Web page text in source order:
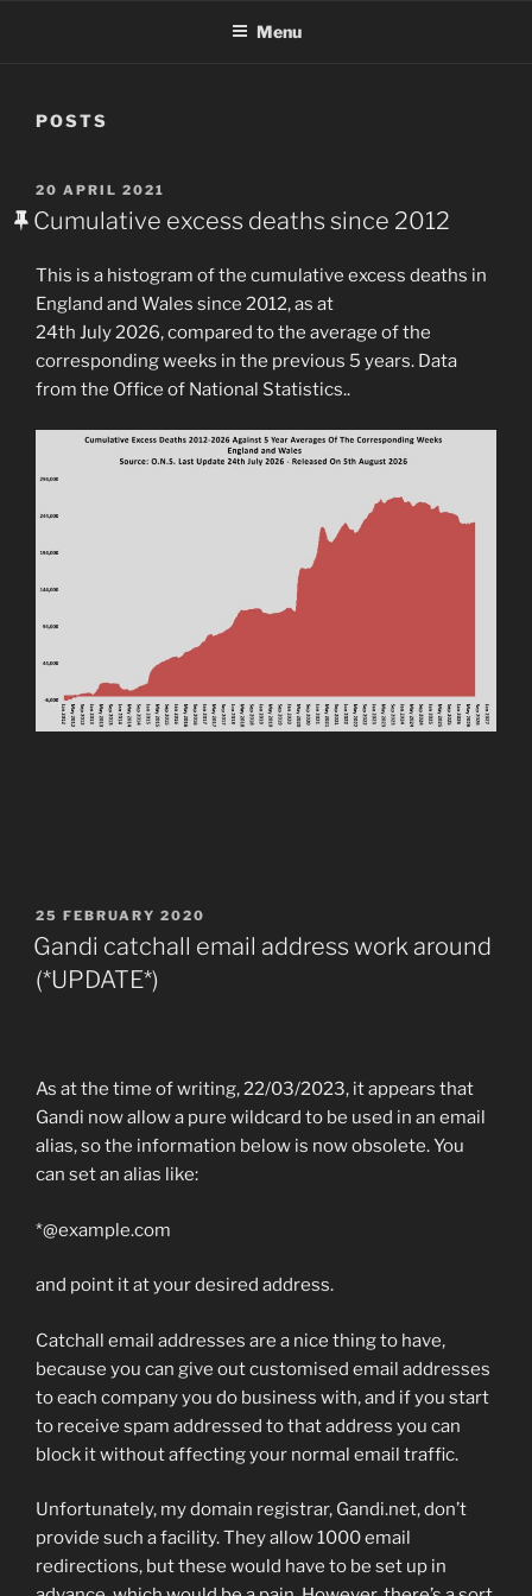
Menu
POSTS
POSTED
ON
20 APRIL 2021
Cumulative excess deaths since 2012
This is a histogram of the cumulative excess deaths in
England and Wales since 2012, as at
24th July 2026, compared to the average of the
corresponding weeks in the previous 5 years. Data
from the Office of National Statistics..
POSTED
ON
25 FEBRUARY 2020
Gandi catchall email address work around
(*UPDATE*)
As at the time of writing, 22/03/2023, it appears that
Gandi now allow a pure wildcard to be used in an email
alias, so the information below is now obsolete. You
can set an alias like:
*@example.com
and point it at your desired address.
Catchall email addresses are a nice thing to have,
because you can give out customised email addresses
to each company you do business with, and if you start
to receive spam addressed to that address you can
block it without affecting your normal email traffic.
Unfortunately, my domain registrar, Gandi.net, don’t
provide such a facility. They allow 1000 email
redirections, but these would have to be set up in